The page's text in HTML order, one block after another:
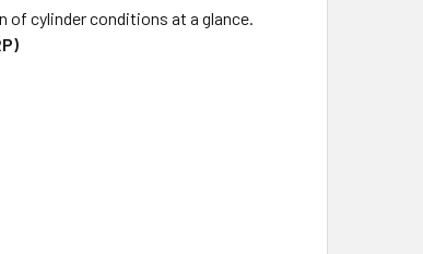
cylinder conditions at a glance.